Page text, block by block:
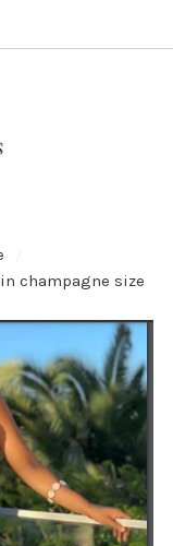
champagne size